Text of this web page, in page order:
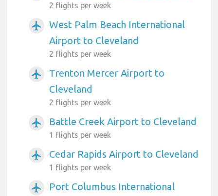
2 flights per week
airplanemode_active
West Palm Beach International
Airport to Cleveland
2 flights per week
airplanemode_active
Trenton Mercer Airport to
Cleveland
2 flights per week
airplanemode_active Battle Creek Airport to Cleveland
1 flights per week
airplanemode_active Cedar Rapids Airport to Cleveland
1 flights per week
airplanemode_active
Port Columbus International